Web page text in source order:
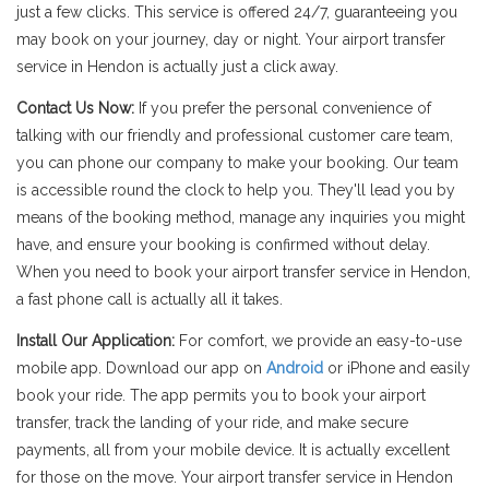
just a few clicks. This service is offered 24/7, guaranteeing you
may book on your journey, day or night. Your airport transfer
service in Hendon is actually just a click away.
Contact Us Now: If you prefer the personal convenience of
talking with our friendly and professional customer care team,
you can phone our company to make your booking. Our team
is accessible round the clock to help you. They'll lead you by
means of the booking method, manage any inquiries you might
have, and ensure your booking is confirmed without delay.
When you need to book your airport transfer service in Hendon,
a fast phone call is actually all it takes.
Install Our Application: For comfort, we provide an easy-to-use
mobile app. Download our app on Android or iPhone and easily
book your ride. The app permits you to book your airport
transfer, track the landing of your ride, and make secure
payments, all from your mobile device. It is actually excellent
for those on the move. Your airport transfer service in Hendon